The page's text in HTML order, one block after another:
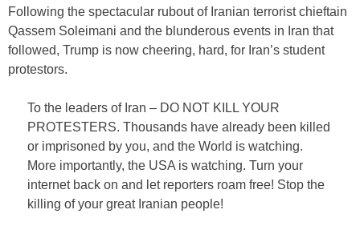
Following the spectacular rubout of Iranian terrorist chieftain
Qassem Soleimani and the blunderous events in Iran that
followed, Trump is now cheering, hard, for Iran’s student
protestors.
To the leaders of Iran – DO NOT KILL YOUR
PROTESTERS. Thousands have already been killed
or imprisoned by you, and the World is watching.
More importantly, the USA is watching. Turn your
internet back on and let reporters roam free! Stop the
killing of your great Iranian people!